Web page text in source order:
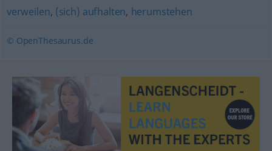
verweilen, (sich) aufhalten, herumstehen
© OpenThesaurus.de